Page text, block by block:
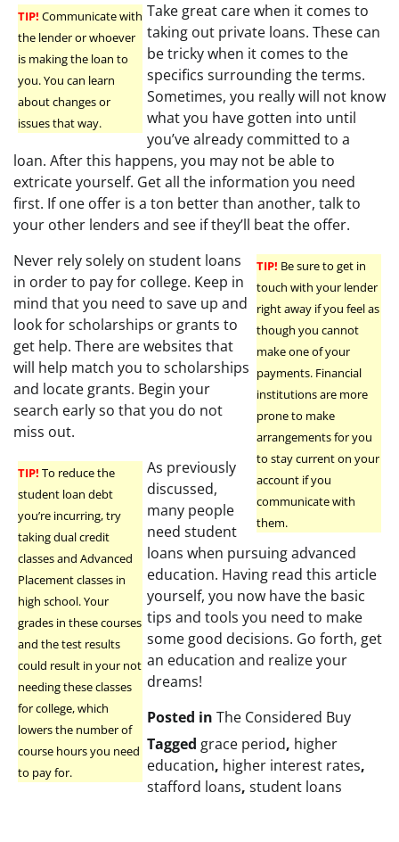
TIP! Communicate with
the lender or whoever
is making the loan to
you. You can learn
about changes or
issues that way.
Take great care when it comes to
taking out private loans. These can
be tricky when it comes to the
specifics surrounding the terms.
Sometimes, you really will not know
what you have gotten into until
you’ve already committed to a
loan. After this happens, you may not be able to
extricate yourself. Get all the information you need
first. If one offer is a ton better than another, talk to
your other lenders and see if they’ll beat the offer.
TIP! Be sure to get in
touch with your lender
right away if you feel as
though you cannot
make one of your
payments. Financial
institutions are more
prone to make
arrangements for you
to stay current on your
account if you
communicate with
them.
Never rely solely on student loans
in order to pay for college. Keep in
mind that you need to save up and
look for scholarships or grants to
get help. There are websites that
will help match you to scholarships
and locate grants. Begin your
search early so that you do not
miss out.
TIP! To reduce the
student loan debt
you’re incurring, try
taking dual credit
classes and Advanced
Placement classes in
high school. Your
grades in these courses
and the test results
could result in your not
needing these classes
for college, which
lowers the number of
course hours you need
to pay for.
As previously
discussed,
many people
need student
loans when pursuing advanced
education. Having read this article
yourself, you now have the basic
tips and tools you need to make
some good decisions. Go forth, get
an education and realize your
dreams!
Posted in The Considered Buy
Tagged grace period, higher
education, higher interest rates,
stafford loans, student loans